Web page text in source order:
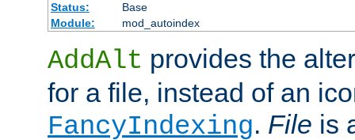
Status:
Base
Module:
mod_autoindex
AddAlt provides the
for a file, instead of an
FancyIndexing. File is